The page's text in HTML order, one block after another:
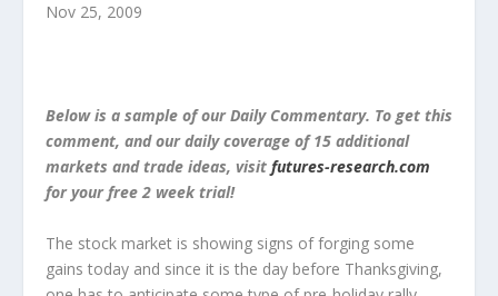
Nov 25, 2009
Below is a sample of our Daily Commentary. To get this
comment, and our daily coverage of 15 additional
markets and trade ideas, visit futures-research.com
for your free 2 week trial!
The stock market is showing signs of forging some
gains today and since it is the day before Thanksgiving,